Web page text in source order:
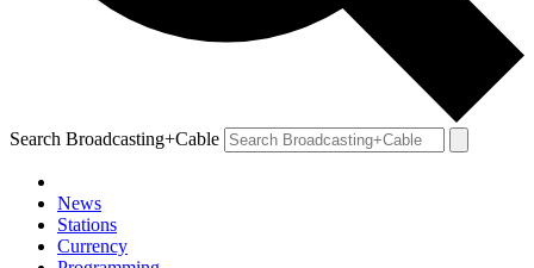
Search Broadcasting+Cable
News
Stations
Currency